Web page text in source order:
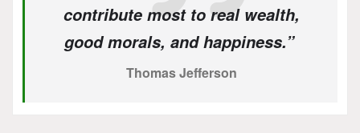
contribute most to real wealth,
good morals, and happiness.”
Thomas Jefferson